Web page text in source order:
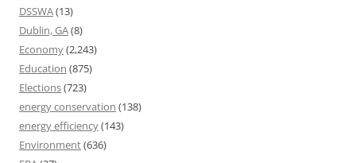
DSSWA(13)
Dublin, GA(8)
Economy(2,243)
Education (875)
Elections(723)
energy conservation (138)
energy efficiency(143)
Environment(636)